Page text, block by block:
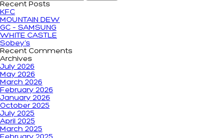
Recent Posts
KFC
MOUNTAIN DEW
GC – SAMSUNG
WHITE CASTLE
Sobey’s
Recent Comments
Archives
July 2026
May 2026
March 2026
February 2026
January 2026
October 2025
July 2025
April 2025
March 2025